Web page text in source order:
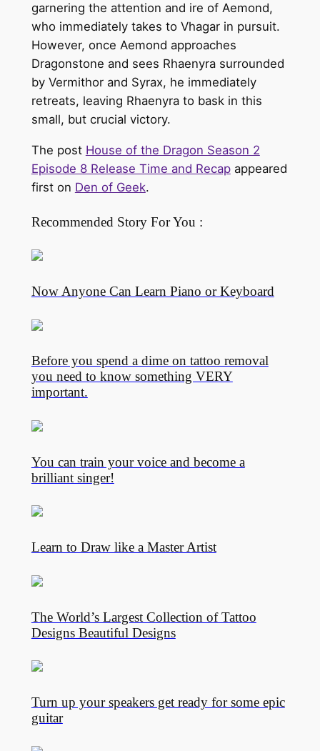
garnering the attention and ire of Aemond,
who immediately takes to Vhagar in pursuit.
However, once Aemond approaches
Dragonstone and sees Rhaenyra surrounded
by Vermithor and Syrax, he immediately
retreats, leaving Rhaenyra to bask in this
small, but crucial victory.
The post House of the Dragon Season 2
Episode 8 Release Time and Recapappeared
first on Den of Geek.
Recommended Story For You :
Now Anyone Can Learn Piano or Keyboard
Before you spend a dime on tattoo removal
you need to know something VERY
important.
You can train your voice and become a
brilliant singer!
Learn to Draw like a Master Artist
The World’s Largest Collection of Tattoo
Designs Beautiful Designs
Turn up your speakers get ready for some epic
guitar